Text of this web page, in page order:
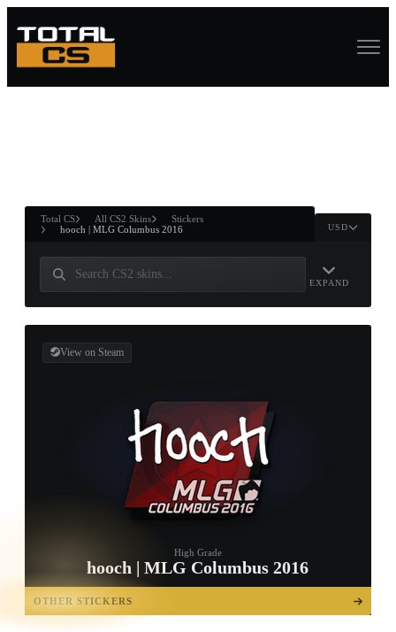
ANDWIN
Total CS All CS2 Skins
Stickers
hooch | MLG Columbus 2016
USD
EXPAND
View on Steam
High Grade
hooch | MLG Columbus 2016
OTHER STICKERS
OPEN
TREASURE
CHEST